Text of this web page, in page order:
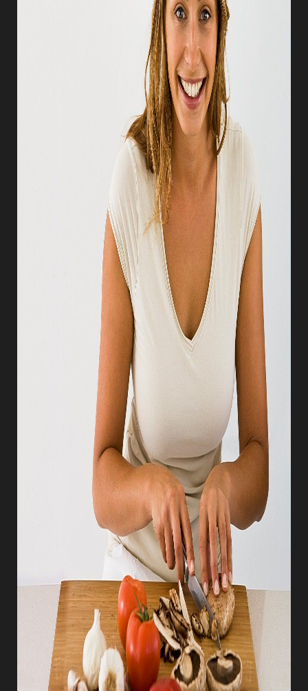
↔
Text Spacing